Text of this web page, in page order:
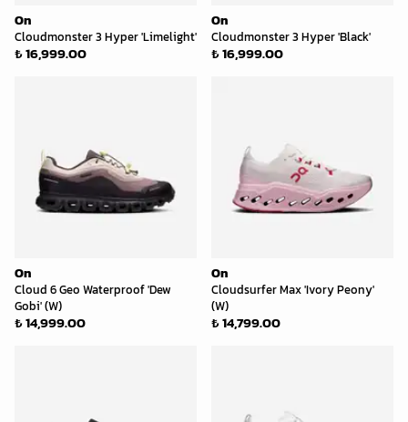
On
Cloudmonster 3 Hyper 'Limelight'
₺ 16,999.00
On
Cloudmonster 3 Hyper 'Black'
₺ 16,999.00
On
Cloud 6 Geo Waterproof 'Dew
Gobi' (W)
₺ 14,999.00
On
Cloudsurfer Max 'Ivory Peony'
(W)
₺ 14,799.00